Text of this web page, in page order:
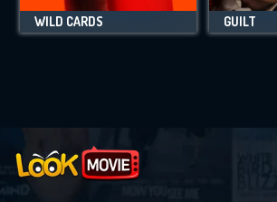
WILD CARDS GUILT